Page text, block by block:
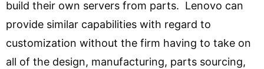
build their own servers from parts. Lenovo can
provide similar capabilities with regard to
customization without the firm having to take on
all of the design, manufacturing, parts sourcing,